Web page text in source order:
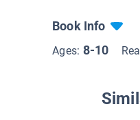
Book Info
Ages: 8-10